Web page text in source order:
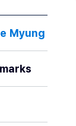
Myung